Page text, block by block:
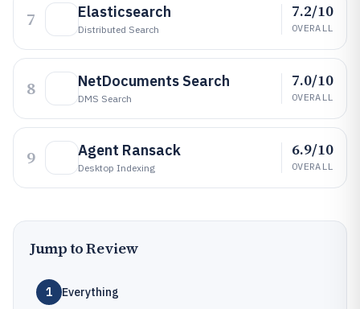
7 Elasticsearch
Distributed Search
7.2/10
OVERALL
8 NetDocuments Search
DMS Search
7.0/10
OVERALL
9 Agent Ransack
Desktop Indexing
6.9/10
OVERALL
Jump to Review
1 Everything